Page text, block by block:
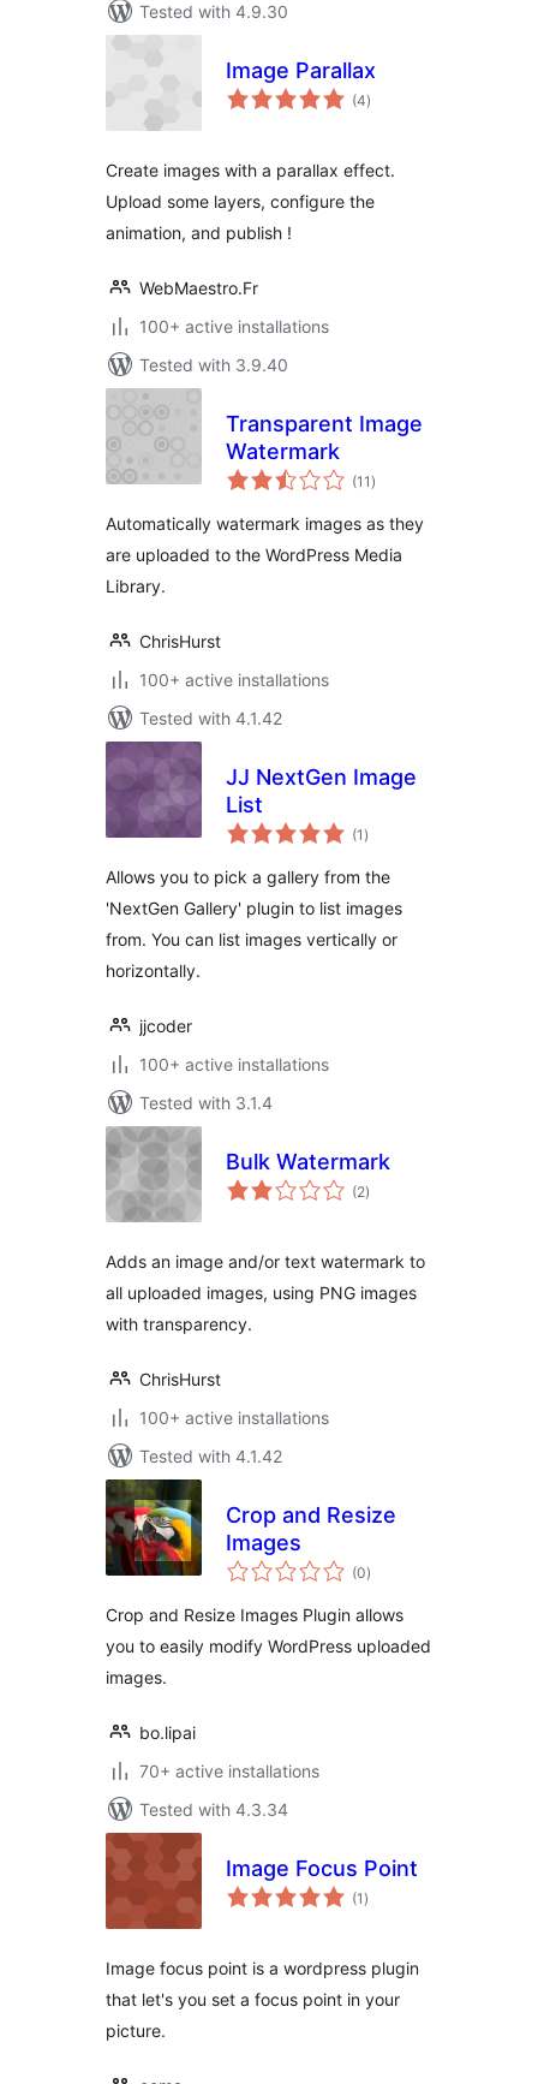
Tested with 4.9.30
Image Parallax
(4total
ratings
)
Create images with a parallax effect.
Upload some layers, configure the
animation, and publish !
WebMaestro.Fr
100+ active installations
Tested with 3.9.40
Transparent Image
Watermark
(11 total
ratings
)
Automatically watermark images as they
are uploaded to the WordPress Media
Library.
ChrisHurst
100+ active installations
Tested with 4.1.42
JJ NextGen Image
List
(1 total
ratings
)
Allows you to pick a gallery from the
'NextGen Gallery' plugin to list images
from. You can list images vertically or
horizontally.
jjcoder
100+ active installations
Tested with 3.1.4
Bulk Watermark
(2total
ratings
)
Adds an image and/or text watermark to
all uploaded images, using PNG images
with transparency.
ChrisHurst
100+ active installations
Tested with 4.1.42
Crop and Resize
Images
(0total
ratings
)
Crop and Resize Images Plugin allows
you to easily modify WordPress uploaded
images.
bo.lipai
70+ active installations
Tested with 4.3.34
Image Focus Point
(1 total
ratings
)
Image focus point is a wordpress plugin
that let's you set a focus point in your
picture.